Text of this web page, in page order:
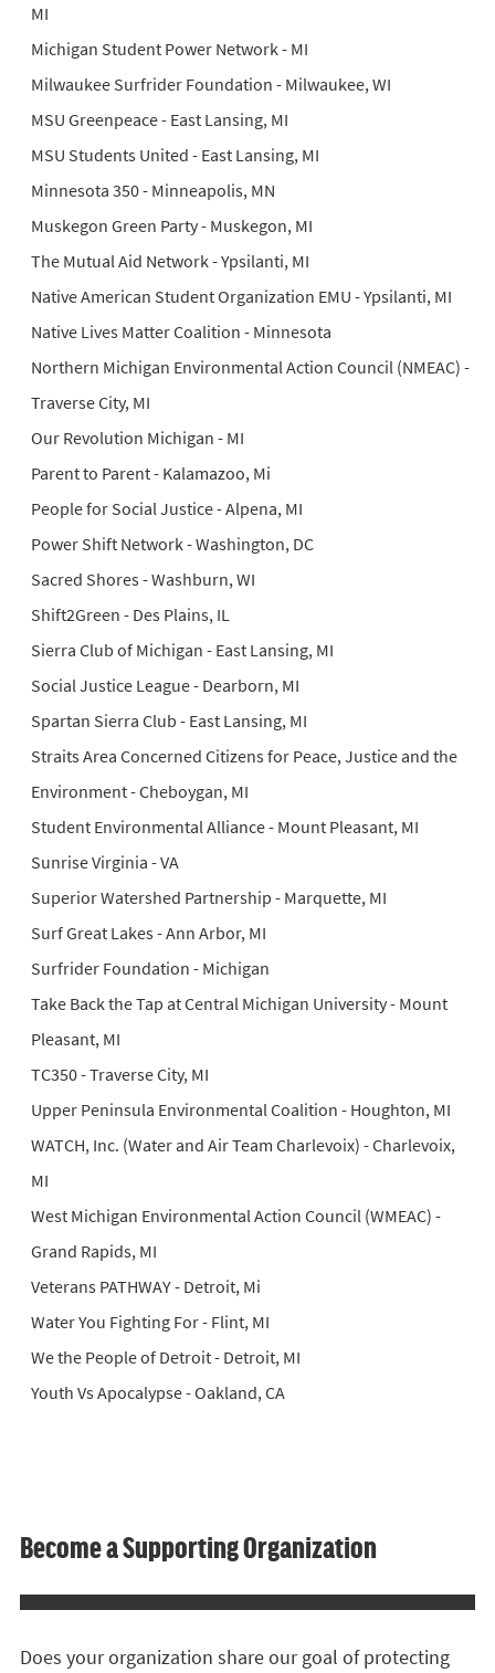
MI
Michigan Student Power Network - MI
Milwaukee Surfrider Foundation - Milwaukee, WI
MSU Greenpeace - East Lansing, MI
MSU Students United - East Lansing, MI
Minnesota 350 - Minneapolis, MN
Muskegon Green Party - Muskegon, MI
The Mutual Aid Network - Ypsilanti, MI
Native American Student Organization EMU - Ypsilanti, MI
Native Lives Matter Coalition - Minnesota
Northern Michigan Environmental Action Council (NMEAC) -
Traverse City, MI
Our Revolution Michigan - MI
Parent to Parent - Kalamazoo, Mi
People for Social Justice - Alpena, MI
Power Shift Network - Washington, DC
Sacred Shores - Washburn, WI
Shift2Green - Des Plains, IL
Sierra Club of Michigan - East Lansing, MI
Social Justice League - Dearborn, MI
Spartan Sierra Club - East Lansing, MI
Straits Area Concerned Citizens for Peace, Justice and the
Environment - Cheboygan, MI
Student Environmental Alliance - Mount Pleasant, MI
Sunrise Virginia - VA
Superior Watershed Partnership - Marquette, MI
Surf Great Lakes - Ann Arbor, MI
Surfrider Foundation - Michigan
Take Back the Tap at Central Michigan University - Mount
Pleasant, MI
TC350 - Traverse City, MI
Upper Peninsula Environmental Coalition - Houghton, MI
WATCH, Inc. (Water and Air Team Charlevoix) - Charlevoix,
MI
West Michigan Environmental Action Council (WMEAC) -
Grand Rapids, MI
Veterans PATHWAY - Detroit, Mi
Water You Fighting For - Flint, MI
We the People of Detroit - Detroit, MI
Youth Vs Apocalypse - Oakland, CA
Become a Supporting Organization
Does your organization share our goal of protecting